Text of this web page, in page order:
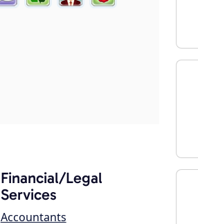
Financial/Legal
Services
Accountants